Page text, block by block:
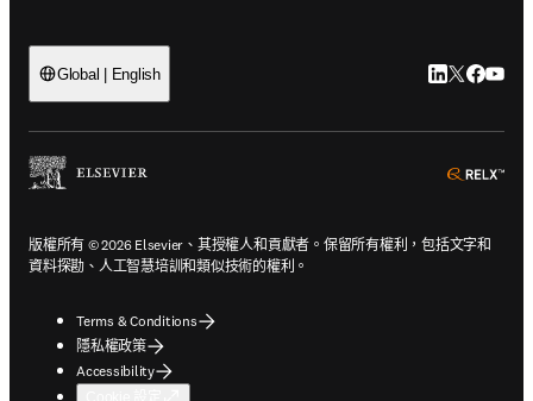
Global | English LinkedIn 打
Twitter 打
版權所有 © 2026 Elsevier、其授權人和貢獻者。保留所有權利，包括文字和
資料探勘、人工智慧培訓和類似技術的權利。
Terms & Conditions
隱私權政策
Accessibility